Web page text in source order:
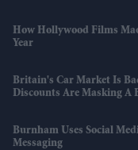
How Hollywood Films
Year
Britain's Car Market Is
Discounts Are Masking A
Burnham Uses Social
Messaging